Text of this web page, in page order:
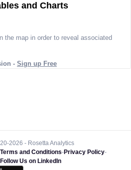
and Charts
the map in order to reveal associated
- Sign up Free
2026 - Rosetta Analytics
Terms and Conditions-Privacy Policy-
Follow Us on LinkedIn